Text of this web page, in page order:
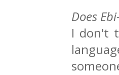
Does
I don't